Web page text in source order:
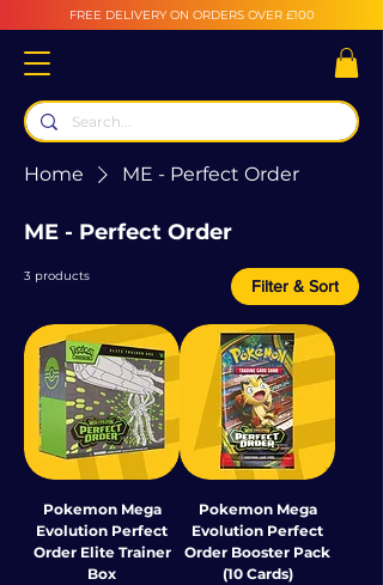
FREE DELIVERY ON ORDERS OVER £100
Home ME - Perfect Order
ME - Perfect Order
3 products
Filter & Sort
Pokemon Mega
Evolution Perfect
Order Elite Trainer
Box
Pokemon Mega
Evolution Perfect
Order Booster Pack
(10 Cards)